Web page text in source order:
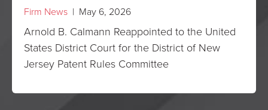
Firm News | May 6, 2026
Arnold B. Calmann Reappointed to the United
States District Court for the District of New
Jersey Patent Rules Committee